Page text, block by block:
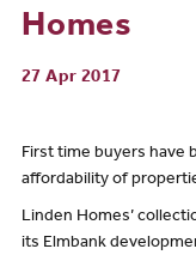
Homes
27 Apr 2017
First time buyers have
affordability of
Linden Homes’
its Elmbank